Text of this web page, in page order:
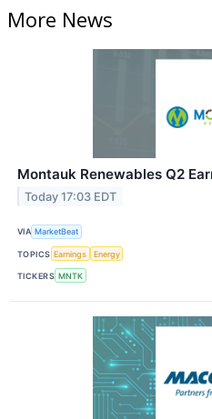
More News
Montauk Renewables Q2
Today 17:03 EDT
VIA MarketBeat
TOPICS Earnings Energy
TICKERS MNTK